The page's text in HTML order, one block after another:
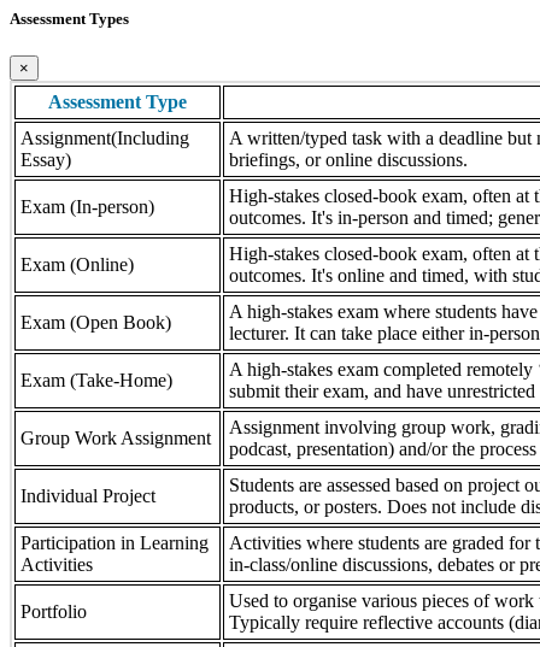
Assessment Types
×
Assessment Type
Assignment(Including
Essay)
A written/typed task with a deadline but
briefings, or online discussions.
Exam (In-person)
High-stakes closed-book exam, often at
outcomes. It's in-person and timed;
Exam (Online)
High-stakes closed-book exam, often at
outcomes. It's online and timed, with
Exam (Open Book)
A high-stakes exam where students
lecturer. It can take place either in-
Exam (Take-Home)
A high-stakes exam completed
submit their exam, and have
Group Work Assignment
Assignment involving group work,
podcast, presentation) and/or the
Individual Project
Students are assessed based on project
products, or posters. Does not include
Participation in Learning
Activities
Activities where students are graded
in-class/online discussions, debates or
Portfolio
Used to organise various pieces of
Typically require reflective accounts